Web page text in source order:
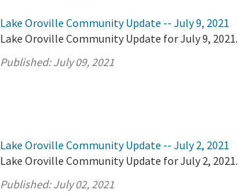
Lake Oroville Community Update -- July 9, 2021
Lake Oroville Community Update for July 9, 2021.
Published:July 09, 2021
Lake Oroville Community Update -- July 2, 2021
Lake Oroville Community Update for July 2, 2021.
Published:July 02, 2021